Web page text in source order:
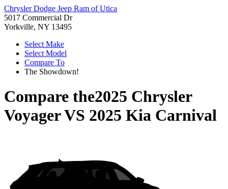
Chrysler Dodge Jeep Ram of Utica
5017 Commercial Dr
Yorkville, NY 13495
Select Make
Select Model
Compare To
The Showdown!
Compare the2025 Chrysler
VoyagerVS 2025 Kia Carnival